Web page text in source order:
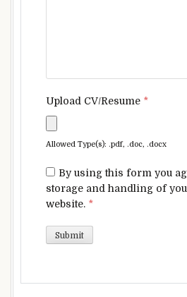
Upload CV/Resume *
Allowed Type(s): .pdf, .doc, .docx
By using this form you
storage and handling of
website. *